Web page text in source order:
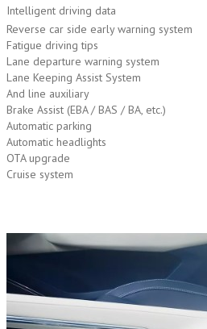
Intelligent driving data
Reverse car side early warning system
Fatigue driving tips
Lane departure warning system
Lane Keeping Assist System
And line auxiliary
Brake Assist (EBA / BAS / BA, etc.)
Automatic parking
Automatic headlights
OTA upgrade
Cruise system